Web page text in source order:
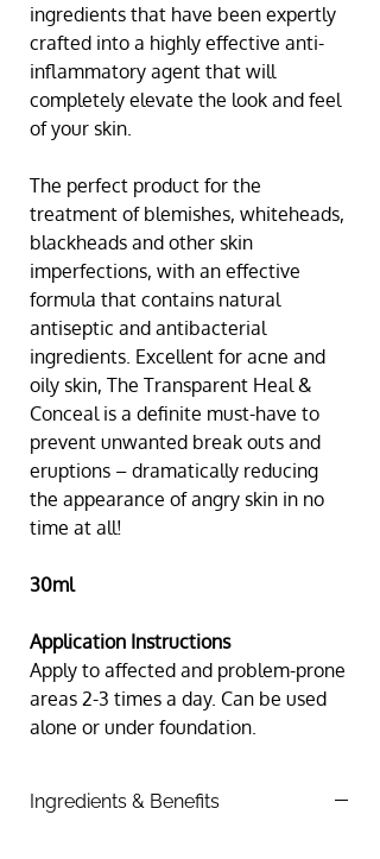
ingredients that have been expertly
crafted into a highly effective anti-
inflammatory agent that will
completely elevate the look and feel
of your skin.
The perfect product for the
treatment of blemishes, whiteheads,
blackheads and other skin
imperfections, with an effective
formula that contains natural
antiseptic and antibacterial
ingredients. Excellent for acne and
oily skin, The Transparent Heal &
Conceal is a definite must-have to
prevent unwanted break outs and
eruptions – dramatically reducing
the appearance of angry skin in no
time at all!
30ml
Application Instructions
Apply to affected and problem-prone
areas 2-3 times a day. Can be used
alone or under foundation.
Ingredients & Benefits